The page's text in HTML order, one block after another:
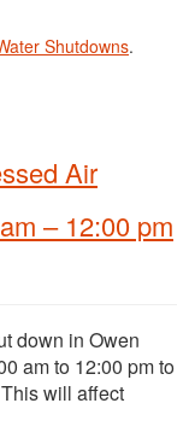
Shutdowns.
Air
– 12:00 pm
down in Owen
am to 12:00 pm to
will affect